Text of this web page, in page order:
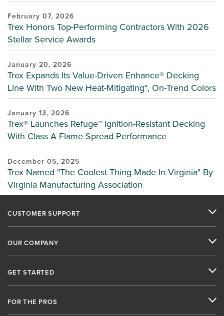
February 07, 2026
Trex Honors Top-Performing Contractors With 2026
Stellar Service Awards
January 20, 2026
Trex Expands Its Value-Driven Enhance® Decking
Line With Two New Heat-Mitigating*, On-Trend Colors
January 13, 2026
Trex® Launches Refuge™ Ignition-Resistant Decking
With Class A Flame Spread Performance
December 05, 2025
Trex Named "The Coolest Thing Made In Virginia" By
Virginia Manufacturing Association
CUSTOMER SUPPORT
OUR COMPANY
GET STARTED
FOR THE PROS